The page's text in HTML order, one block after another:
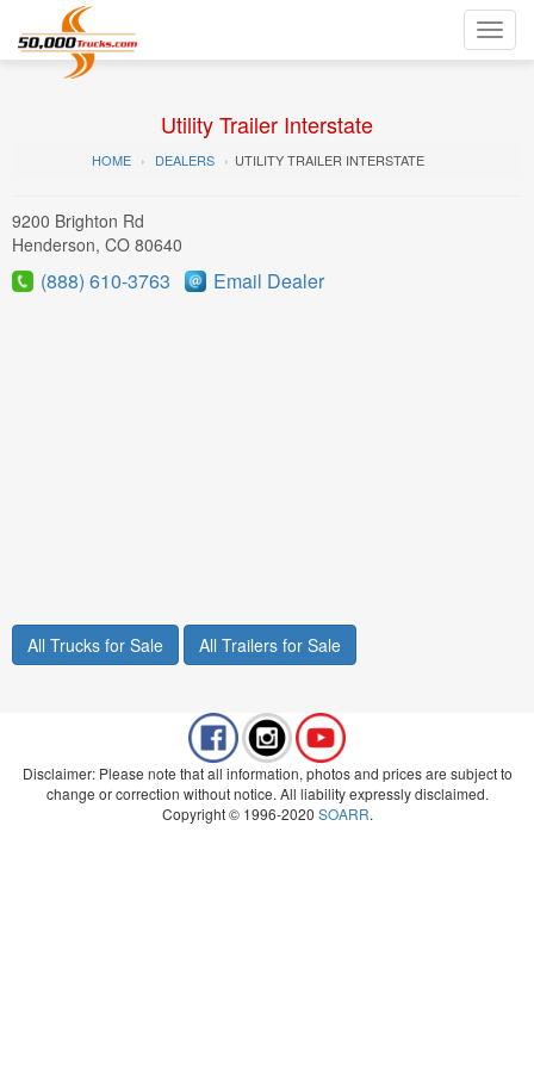
Utility Trailer Interstate
HOME DEALERS UTILITY TRAILER INTERSTATE
9200 Brighton Rd
Henderson, CO 80640
(888) 610-3763 Email Dealer
All Trucks for Sale All Trailers for Sale
Disclaimer: Please note that all information, photos and prices are subject to
change or correction without notice. All liability expressly disclaimed.
Copyright © 1996-2020 SOARR.